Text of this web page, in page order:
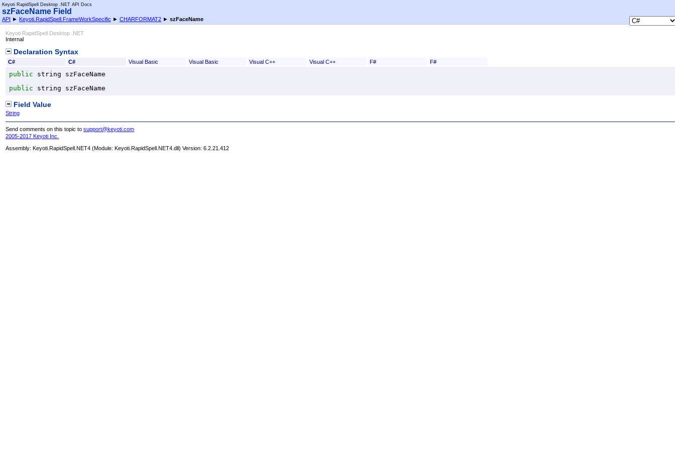
Keyoti RapidSpell Desktop .NET API Docs
szFaceName Field
API ► Keyoti.RapidSpell.FrameWorkSpecific ► CHARFORMAT2 ► szFaceName
Keyoti RapidSpell Desktop .NET
Internal
Declaration Syntax
C# C# Visual Basic Visual Basic Visual C++ Visual C++ F# F#
public string
szFaceName
public
string szFaceName
Field Value
String
Send comments on this topic tosupport@keyoti.com
2005-2017 Keyoti Inc.
Assembly:Keyoti.RapidSpell.NET4 (Module: Keyoti.RapidSpell.NET4.dll) Version: 6.2.21.412